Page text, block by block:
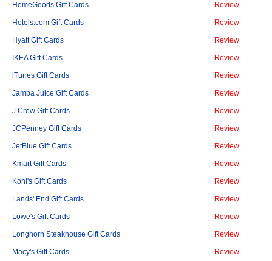
HomeGoods Gift Cards Review
Hotels.com Gift Cards Review
Hyatt Gift Cards Review
IKEA Gift Cards Review
iTunes Gift Cards Review
Jamba Juice Gift Cards Review
J.Crew Gift Cards Review
JCPenney Gift Cards Review
JetBlue Gift Cards Review
Kmart Gift Cards Review
Kohl's Gift Cards Review
Lands' End Gift Cards Review
Lowe's Gift Cards Review
Longhorn Steakhouse Gift Cards Review
Macy's Gift Cards Review